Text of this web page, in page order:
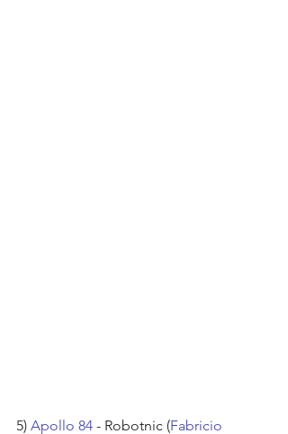
5) Apollo 84 - Robotnic (Fabricio